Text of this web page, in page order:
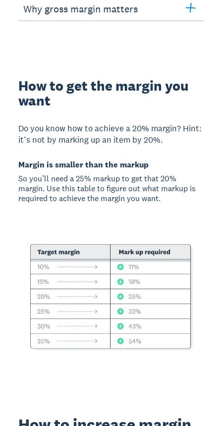
Why gross margin matters
How to get the margin you
want
Do you know how to achieve a 20% margin? Hint:
it’s not by marking up an item by 20%.
Margin is smaller than the markup
So you’ll need a 25% markup to get that 20%
margin. Use this table to figure out what markup is
required to achieve the margin you want.